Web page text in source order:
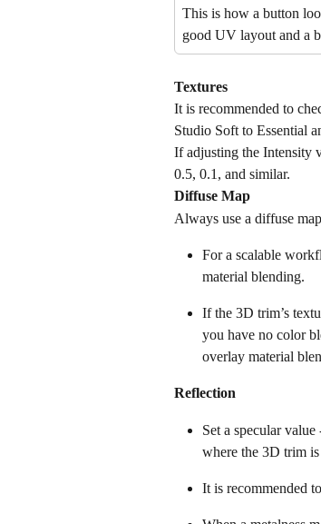
This is how a button
good UV layout and a
Textures
It is recommended to
Studio Soft to Essential
If adjusting the Intensity
0.5, 0.1, and similar.
Diffuse Map
Always use a diffuse
For a scalable
material blending.
If the 3D trim’s
you have no color
overlay material
Reflection
Set a specular
where the 3D trim is
It is recommended